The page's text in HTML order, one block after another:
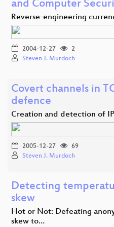
and Computer
Reverse-engineering
2004-12-27
2
Steven J. Murdoch
Covert channels in
defence
Creation and detection of
2005-12-27
69
Steven J. Murdoch
Detecting
skew
Hot or Not: Defeating
skew to…